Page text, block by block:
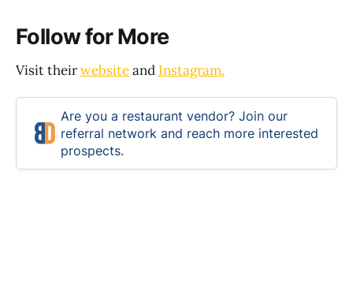
Follow for More
Visit theirwebsiteand Instagram.
Are you a restaurant vendor? Join our
referral network and reach more interested
prospects.